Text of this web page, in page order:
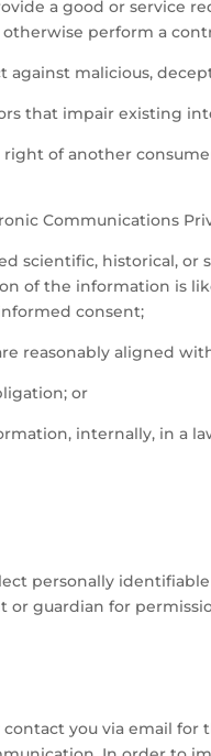
a good or service
perform a
malicious,
that impair existing
right of another
Communications
scientific, historical,
of the information is
consent;
reasonably aligned
or
internally, in a
personally
or guardian for
you via email